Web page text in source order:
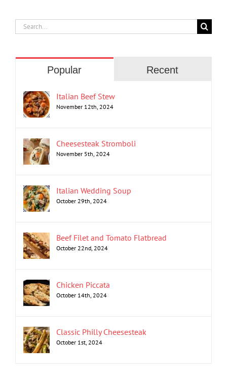
Search
for:
Popular Recent
Italian Beef Stew
November 12th, 2024
Cheesesteak Stromboli
November 5th, 2024
Italian Wedding Soup
October 29th, 2024
Beef Filet and Tomato Flatbread
October 22nd, 2024
Chicken Piccata
October 14th, 2024
Classic Philly Cheesesteak
October 1st, 2024